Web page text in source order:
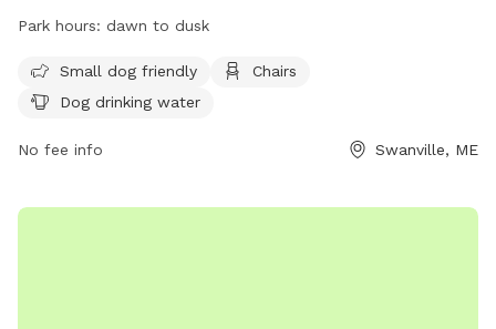
offers amenities such as chairs and dog drinking water. The
207-338-3370 orparksandrec@cityofbelfast.org
information, visit their website at
6.
Park hours: dawn to dusk
Small dog friendly
Chairs
Dog drinking water
No fee info Swanville, ME